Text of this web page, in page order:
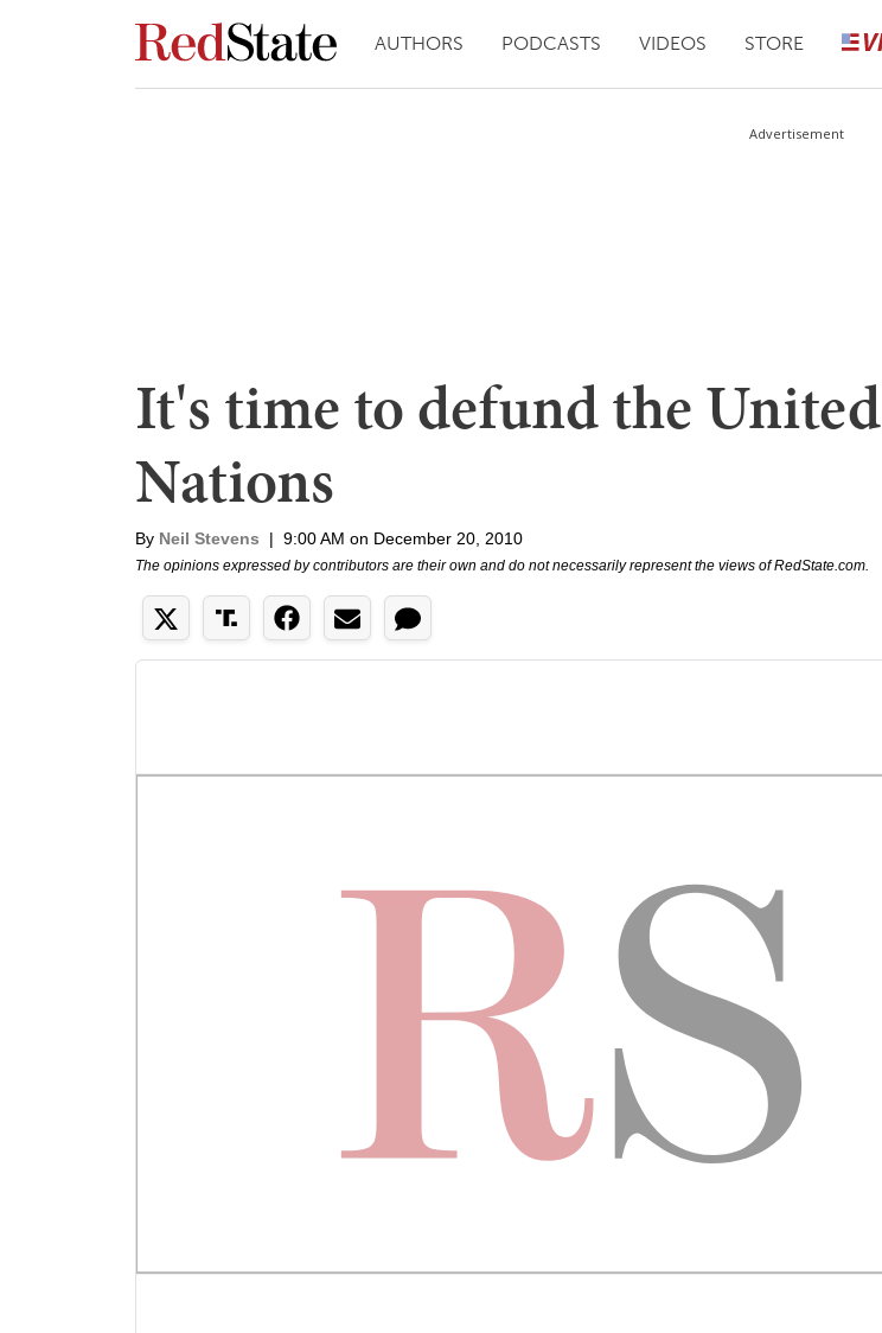
AUTHORS PODCASTS VIDEOS STORE
Advertisement
It's time to defund the United
Nations
By Neil Stevens | 9:00 AM on December 20, 2010
The opinions expressed by contributors are their own and do not necessarily represent the views of RedState.com.